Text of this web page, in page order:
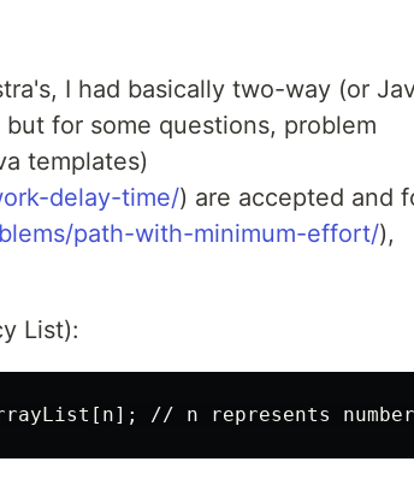
I had basically two-way (or
for some questions, problem
templates)
delay-time/) are accepted and
path-with-minimum-effort/),
List):